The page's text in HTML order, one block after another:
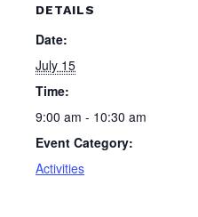
DETAILS
Date:
July 15
Time:
9:00 am - 10:30 am
Event Category:
Activities